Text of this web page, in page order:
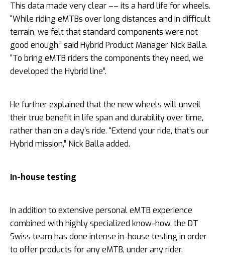
This data made very clear –– its a hard life for wheels.
“While riding eMTBs over long distances and in difficult
terrain, we felt that standard components were not
good enough,” said Hybrid Product Manager Nick Balla.
“To bring eMTB riders the components they need, we
developed the Hybrid line”.
He further explained that the new wheels will unveil
their true benefit in life span and durability over time,
rather than on a day’s ride. “Extend your ride, that’s our
Hybrid mission,” Nick Balla added.
In-house testing
In addition to extensive personal eMTB experience
combined with highly specialized know-how, the DT
Swiss team has done intense in-house testing in order
to offer products for any eMTB, under any rider.